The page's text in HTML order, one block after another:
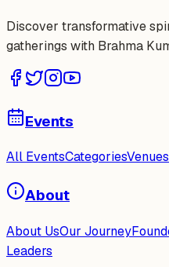
Discover transformative
gatherings with Brahma
Events
All EventsCategoriesVenues
About
About UsOur Journey
Leaders